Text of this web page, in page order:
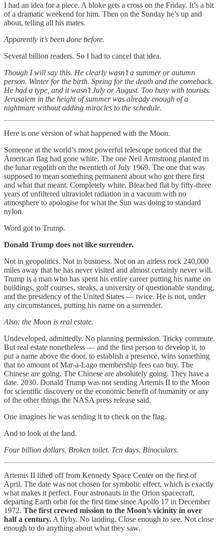
I had an idea for a piece. A bloke gets a cross on the Friday. It’s a bit
of a dramatic weekend for him. Then on the Sunday he’s up and
about, telling all his mates.
Apparently it’s been done before.
Several billion readers. So I had to cancel that idea.
Though I will say this. He clearly wasn’t a summer or autumn
person. Winter for the birth. Spring for the death and the comeback.
He had a type, and it wasn’t July or August. Too busy with tourists.
Jerusalem in the height of summer was already enough of a
nightmare without adding miracles to the schedule.
Here is one version of what happened with the Moon.
Someone at the world’s most powerful telescope noticed that the
American flag had gone white. The one Neil Armstrong planted in
the lunar regolith on the twentieth of July 1969. The one that was
supposed to mean something permanent about who got there first
and what that meant. Completely white. Bleached flat by fifty-three
years of unfiltered ultraviolet radiation in a vacuum with no
atmosphere to apologise for what the Sun was doing to standard
nylon.
Word got to Trump.
Donald Trump does not like surrender.
Not in geopolitics. Not in business. Not on an airless rock 240,000
miles away that he has never visited and almost certainly never will.
Trump is a man who has spent his entire career putting his name on
buildings, golf courses, steaks, a university of questionable standing,
and the presidency of the United States — twice. He is not, under
any circumstances, putting his name on a surrender.
Also: the Moon is real estate.
Undeveloped, admittedly. No planning permission. Tricky commute.
But real estate nonetheless — and the first person to develop it, to
put a name above the door, to establish a presence, wins something
that no amount of Mar-a-Lago membership fees can buy. The
Chinese are going. The Chinese are absolutely going. They have a
date. 2030. Donald Trump was not sending Artemis II to the Moon
for scientific discovery or the economic benefit of humanity or any
of the other things the NASA press release said.
One imagines he was sending it to check on the flag.
And to look at the land.
Four billion dollars. Broken toilet. Ten days. Binoculars.
Artemis II lifted off from Kennedy Space Center on the first of
April. The date was not chosen for symbolic effect, which is exactly
what makes it perfect. Four astronauts in the Orion spacecraft,
departing Earth orbit for the first time since Apollo 17 in December
1972. The first crewed mission to the Moon’s vicinity in over
half a century. A flyby. No landing. Close enough to see. Not close
enough to do anything about what they saw.